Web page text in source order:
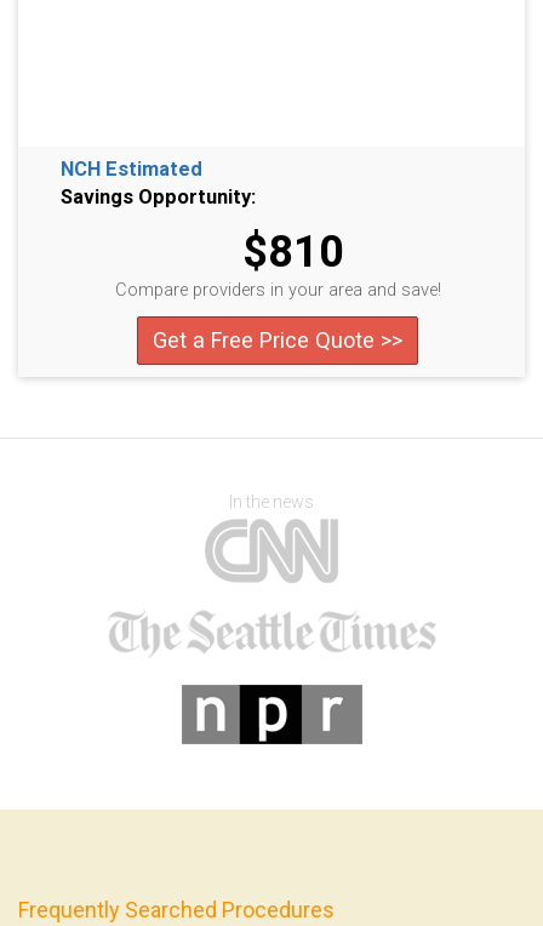
NCH Estimated
Savings Opportunity:
$810
Compare providers in your area and save!
Get a Free Price Quote >>
In the news
Frequently Searched Procedures